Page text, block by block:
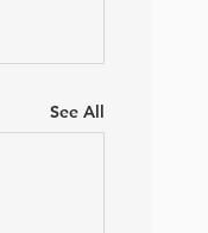
See All